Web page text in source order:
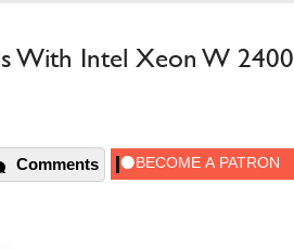
With Intel Xeon W 2400
Comments